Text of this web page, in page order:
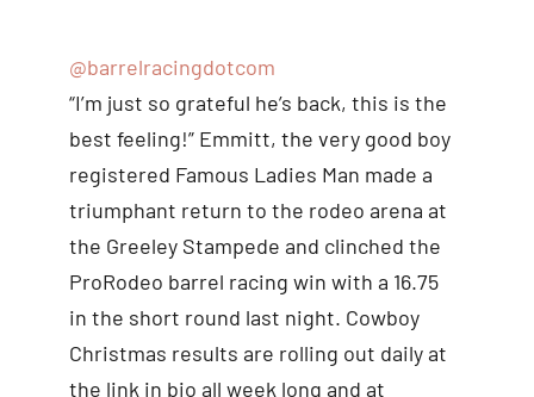
@barrelracingdotcom
“I’m just so grateful he’s back, this is the
best feeling!” Emmitt, the very good boy
registered Famous Ladies Man made a
triumphant return to the rodeo arena at
the Greeley Stampede and clinched the
ProRodeo barrel racing win with a 16.75
in the short round last night. Cowboy
Christmas results are rolling out daily at
the link in bio all week long and at